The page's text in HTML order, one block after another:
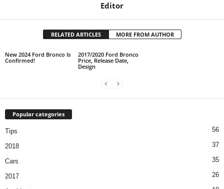
Editor
RELATED ARTICLES MORE FROM AUTHOR
New 2024 Ford Bronco Is
Confirmed!
2017/2020 Ford Bronco
Price, Release Date,
Design
Popular categories
Tips 56
2018 37
Cars 35
2017 26